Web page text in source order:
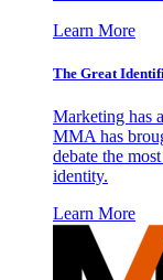
Learn More
The Great
Marketing has
MMA has
debate the
identity.
Learn More